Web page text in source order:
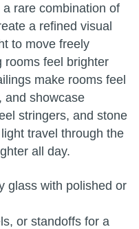
rare combination of
a refined visual
to move freely
rooms feel brighter
make rooms feel
and showcase
stringers, and stone
travel through the
all day.
glass with polished or
or standoffs for a